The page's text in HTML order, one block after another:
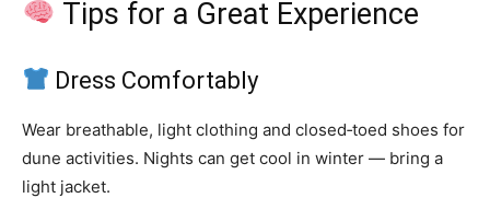
Tips for a Great Experience
Dress Comfortably
Wear breathable, light clothing and closed‑toed shoes for
dune activities. Nights can get cool in winter — bring a
light jacket.